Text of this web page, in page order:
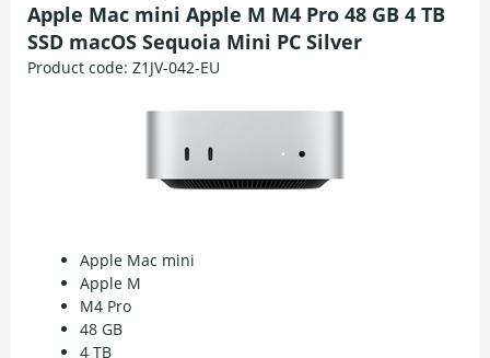
Apple Mac mini Apple M M4 Pro 48 GB 4 TB
SSD macOS Sequoia Mini PC Silver
Product code: Z1JV-042-EU
Apple Mac mini
Apple M
M4 Pro
48 GB
4 TB